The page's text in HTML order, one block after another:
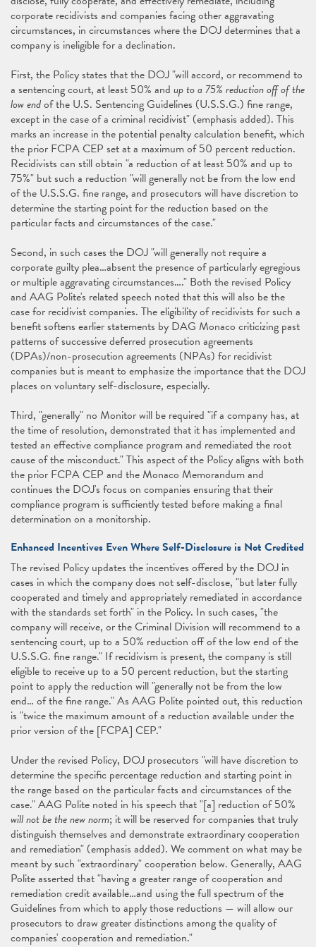
corporate recidivists and companies facing other aggravating
circumstances, in circumstances where the DOJ determines that a
company is ineligible for a declination.
First, the Policy states that the DOJ "will accord, or recommend to
a sentencing court, at least 50% and up to a 75% reduction off of the
low endof the U.S. Sentencing Guidelines (U.S.S.G.) fine range,
except in the case of a criminal recidivist" (emphasis added). This
marks an increase in the potential penalty calculation benefit, which
the prior FCPA CEP set at a maximum of 50 percent reduction.
Recidivists can still obtain "a reduction of at least 50% and up to
75%" but such a reduction "will generally not be from the low end
of the U.S.S.G. fine range, and prosecutors will have discretion to
determine the starting point for the reduction based on the
particular facts and circumstances of the case."
Second, in such cases the DOJ "will generally not require a
corporate guilty plea…absent the presence of particularly egregious
or multiple aggravating circumstances…." Both the revised Policy
and AAG Polite's related speech noted that this will also be the
case for recidivist companies. The eligibility of recidivists for such a
benefit softens earlier statements by DAG Monaco criticizing past
patterns of successive deferred prosecution agreements
(DPAs)/non-prosecution agreements (NPAs) for recidivist
companies but is meant to emphasize the importance that the DOJ
places on voluntary self-disclosure, especially.
Third, "generally" no Monitor will be required "if a company has, at
the time of resolution, demonstrated that it has implemented and
tested an effective compliance program and remediated the root
cause of the misconduct." This aspect of the Policy aligns with both
the prior FCPA CEP and the Monaco Memorandum and
continues the DOJ's focus on companies ensuring that their
compliance program is sufficiently tested before making a final
determination on a monitorship.
Enhanced Incentives Even Where Self-Disclosure is Not Credited
The revised Policy updates the incentives offered by the DOJ in
cases in which the company does not self-disclose, "but later fully
cooperated and timely and appropriately remediated in accordance
with the standards set forth" in the Policy. In such cases, "the
company will receive, or the Criminal Division will recommend to a
sentencing court, up to a 50% reduction off of the low end of the
U.S.S.G. fine range." If recidivism is present, the company is still
eligible to receive up to a 50 percent reduction, but the starting
point to apply the reduction will "generally not be from the low
end… of the fine range." As AAG Polite pointed out, this reduction
is "twice the maximum amount of a reduction available under the
prior version of the [FCPA] CEP."
Under the revised Policy, DOJ prosecutors "will have discretion to
determine the specific percentage reduction and starting point in
the range based on the particular facts and circumstances of the
case." AAG Polite noted in his speech that "[a] reduction of 50%
will not be the new norm; it will be reserved for companies that truly
distinguish themselves and demonstrate extraordinary cooperation
and remediation" (emphasis added). We comment on what may be
meant by such "extraordinary" cooperation below. Generally, AAG
Polite asserted that "having a greater range of cooperation and
remediation credit available…and using the full spectrum of the
Guidelines from which to apply those reductions — will allow our
prosecutors to draw greater distinctions among the quality of
companies' cooperation and remediation."